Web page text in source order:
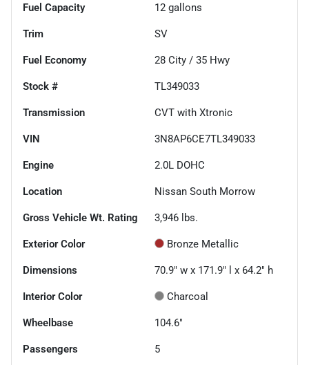
Fuel Capacity 12 gallons
Trim SV
Fuel Economy 28 City / 35 Hwy
Stock # TL349033
Transmission CVT with Xtronic
VIN 3N8AP6CE7TL349033
Engine 2.0L DOHC
Location Nissan South Morrow
Gross Vehicle Wt. Rating 3,946 lbs.
Exterior Color Bronze Metallic
Dimensions 70.9" w x 171.9" l x 64.2" h
Interior Color Charcoal
Wheelbase 104.6"
Passengers 5